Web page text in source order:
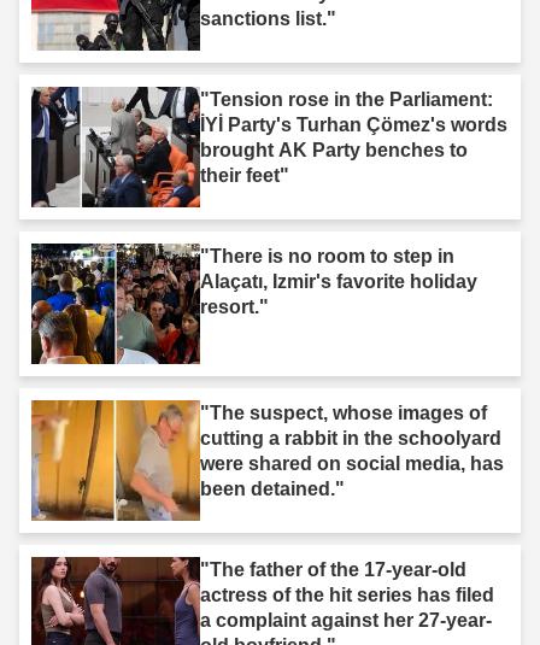
sanctions list."
"Tension rose in the Parliament:
İYİ Party's Turhan Çömez's words
brought AK Party benches to
their feet"
"There is no room to step in
Alaçatı, Izmir's favorite holiday
resort."
"The suspect, whose images of
cutting a rabbit in the schoolyard
were shared on social media, has
been detained."
"The father of the 17-year-old
actress of the hit series has filed
a complaint against her 27-year-